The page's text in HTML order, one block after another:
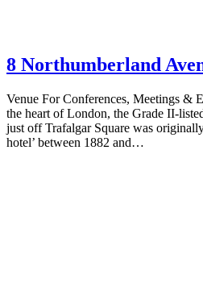
8 Northumberland
Venue For Conferences, Meetings &
the heart of London, the Grade II-
just off Trafalgar Square was
hotel’ between 1882 and…